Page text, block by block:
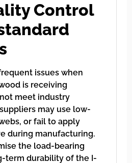
Control
issues when
is receiving
meet industry
may use low-
or fail to apply
during manufacturing.
the load-bearing
term durability of the I-